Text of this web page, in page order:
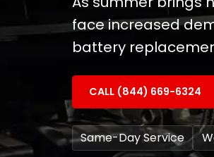
face increased
battery
CALL (844) 669-6324
Same-Day Service